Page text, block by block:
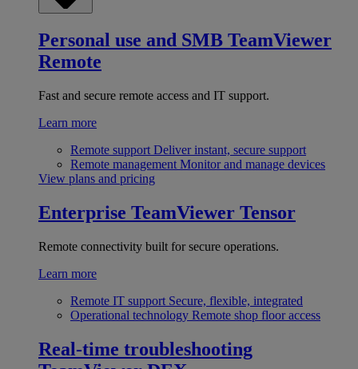
Personal use and SMB TeamViewer
Remote
Fast and secure remote access and IT support.
Learn more
Remote support Deliver instant, secure support
Remote management Monitor and manage devices
View plans and pricing
Enterprise TeamViewer Tensor
Remote connectivity built for secure operations.
Learn more
Remote IT support Secure, flexible, integrated
Operational technology Remote shop floor access
Real-time troubleshooting